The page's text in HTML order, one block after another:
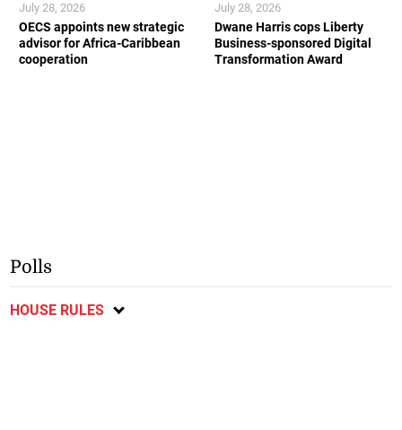
OECS appoints new strategic
advisor for Africa-Caribbean
cooperation
July 28, 2026
Dwane Harris cops Liberty
Business-sponsored Digital
Transformation Award
July 28, 2026
Polls
HOUSE RULES